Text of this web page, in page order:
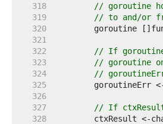
   318
// goroutine
   319
// to and/or
   320
   321
   322
// If
   323
// goroutine
   324
//
   325
   326
   327
// If
   328